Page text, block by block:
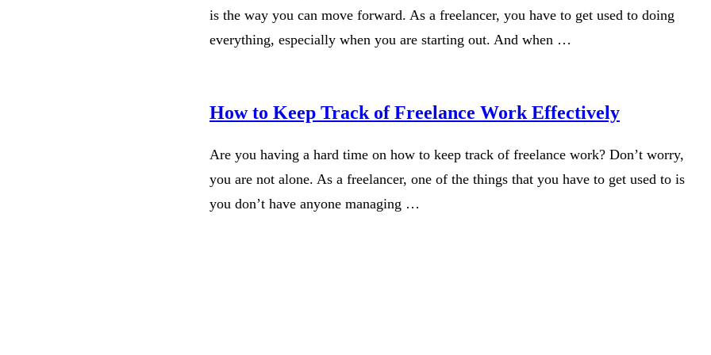
is the way you can move forward. As a freelancer, you have to get used to doing
everything, especially when you are starting out. And when …
How to Keep Track of Freelance Work Effectively
Are you having a hard time on how to keep track of freelance work? Don’t worry,
you are not alone. As a freelancer, one of the things that you have to get used to is
you don’t have anyone managing …